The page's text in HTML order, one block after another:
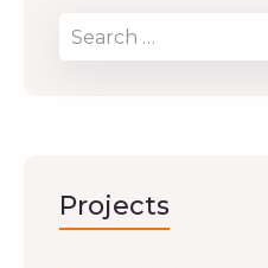
Projects